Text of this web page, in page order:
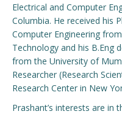
Electrical and Computer
Columbia. He received his
Computer Engineering
Technology and his B.Eng
from the University of
Researcher (Research
Research Center in New
Prashant’s interests are in